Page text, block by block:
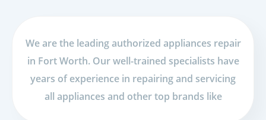
We are the leading authorized appliances repair
in Fort Worth. Our well-trained specialists have
years of experience in repairing and servicing
all appliances and other top brands like